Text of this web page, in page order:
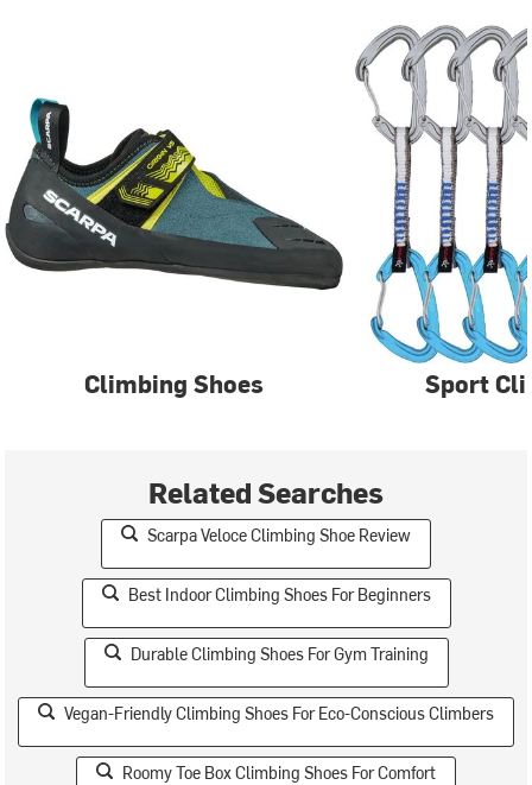
Climbing Shoes Sport
Related Searches
Scarpa Veloce Climbing Shoe Review
Best Indoor Climbing Shoes For Beginners
Durable Climbing Shoes For Gym Training
Vegan-Friendly Climbing Shoes For Eco-Conscious Climbers
Roomy Toe Box Climbing Shoes For Comfort